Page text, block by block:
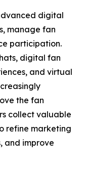
digital
manage fan
participation.
digital fan
and virtual
the fan
collect valuable
refine marketing
and improve